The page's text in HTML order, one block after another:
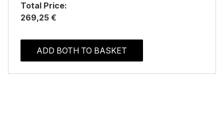
Total Price:
269,25 €
ADD BOTH TO BASKET